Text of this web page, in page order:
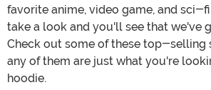
favorite anime, video game, and sci-
take a look and you'll see that we've
Check out some of these top-selling
any of them are just what you're
hoodie.